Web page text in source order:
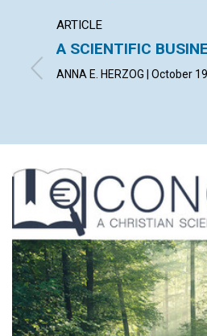
ARTICLE
A SCIENTIFIC
ANNA E. HERZOG | October